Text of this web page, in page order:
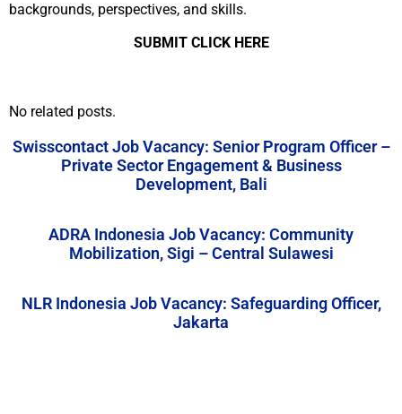
backgrounds, perspectives, and skills.
SUBMIT CLICK HERE
No related posts.
Swisscontact Job Vacancy: Senior Program Officer –
Private Sector Engagement & Business
Development, Bali
ADRA Indonesia Job Vacancy: Community
Mobilization, Sigi – Central Sulawesi
NLR Indonesia Job Vacancy: Safeguarding Officer,
Jakarta